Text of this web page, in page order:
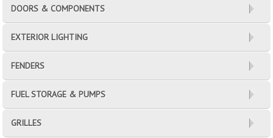
DOORS & COMPONENTS
EXTERIOR LIGHTING
FENDERS
FUEL STORAGE & PUMPS
GRILLES